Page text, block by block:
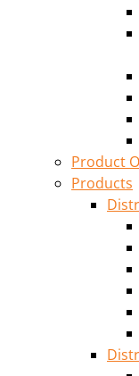
Product
Products